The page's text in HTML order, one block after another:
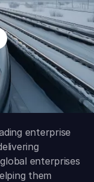
enterprise
enterprises
them